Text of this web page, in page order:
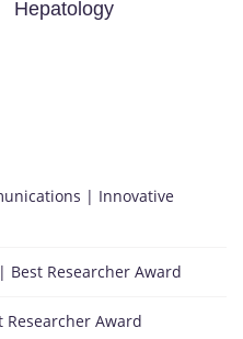
Hepatology
| Innovative
Researcher Award
Award